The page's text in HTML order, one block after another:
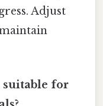
Adjust
suitable for